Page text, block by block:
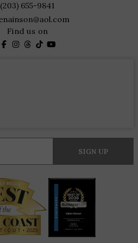
(203) 655-9841
Find us on